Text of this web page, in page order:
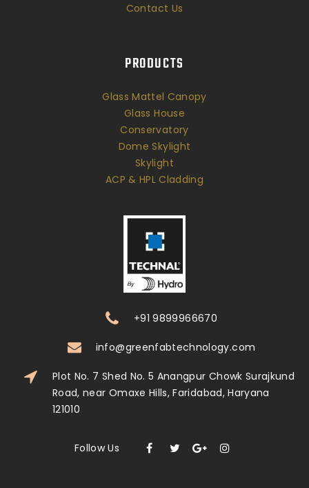
Contact Us
PRODUCTS
Glass Mattel Canopy
Glass House
Conservatory
Dome Skylight
Skylight
ACP & HPL Cladding
+91 9899966670
info@greenfabtechnology.com
Plot No. 7 Shed No. 5 Anangpur Chowk Surajkund
Road, near Omaxe Hills, Faridabad, Haryana
121010
Follow Us